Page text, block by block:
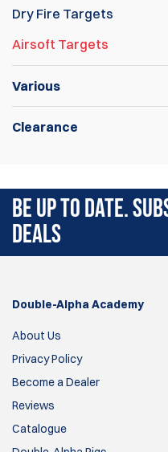
Dry Fire Targets
Airsoft Targets
Various
Clearance
BE UP TO DATE.
DEALS
Double-Alpha Academy
About Us
Privacy Policy
Become a Dealer
Reviews
Catalogue